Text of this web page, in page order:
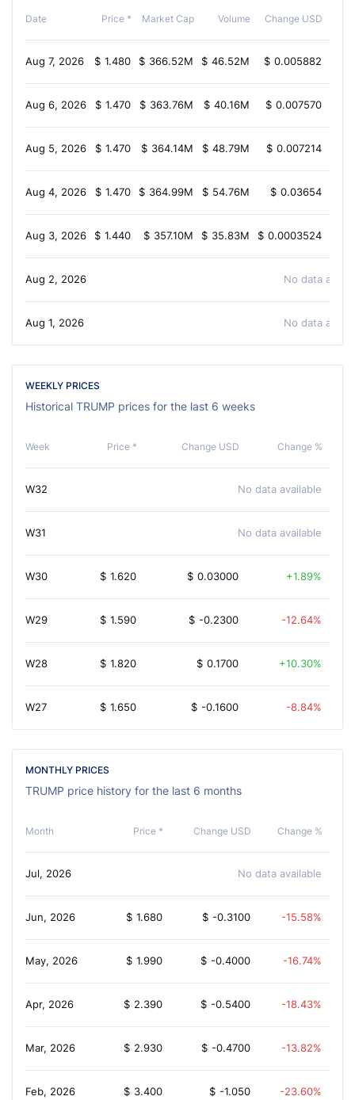
Date Price * Market Cap Volume Change USD
Aug 7, 2026 $ 1.480 $ 366.52M $ 46.52M $ 0.005882
Aug 6, 2026 $ 1.470 $ 363.76M $ 40.16M $ 0.007570
Aug 5, 2026 $ 1.470 $ 364.14M $ 48.79M $ 0.007214
Aug 4, 2026 $ 1.470 $ 364.99M $ 54.76M $ 0.03654
Aug 3, 2026 $ 1.440 $ 357.10M $ 35.83M $ 0.0003524
Aug 2, 2026 No data
Aug 1, 2026 No data
WEEKLY PRICES
Historical TRUMP prices for the last 6 weeks
Week Price * Change USD Change %
W32 No data available
W31 No data available
W30 $ 1.620 $ 0.03000 1.89%
W29 $ 1.590 $ -0.2300 -12.64%
W28 $ 1.820 $ 0.1700 10.30%
W27 $ 1.650 $ -0.1600 -8.84%
MONTHLY PRICES
TRUMP price history for the last 6 months
Month Price * Change USD Change %
Jul, 2026 No data available
Jun, 2026 $ 1.680 $ -0.3100 -15.58%
May, 2026 $ 1.990 $ -0.4000 -16.74%
Apr, 2026 $ 2.390 $ -0.5400 -18.43%
Mar, 2026 $ 2.930 $ -0.4700 -13.82%
Feb, 2026 $ 3.400 $ -1.050 -23.60%